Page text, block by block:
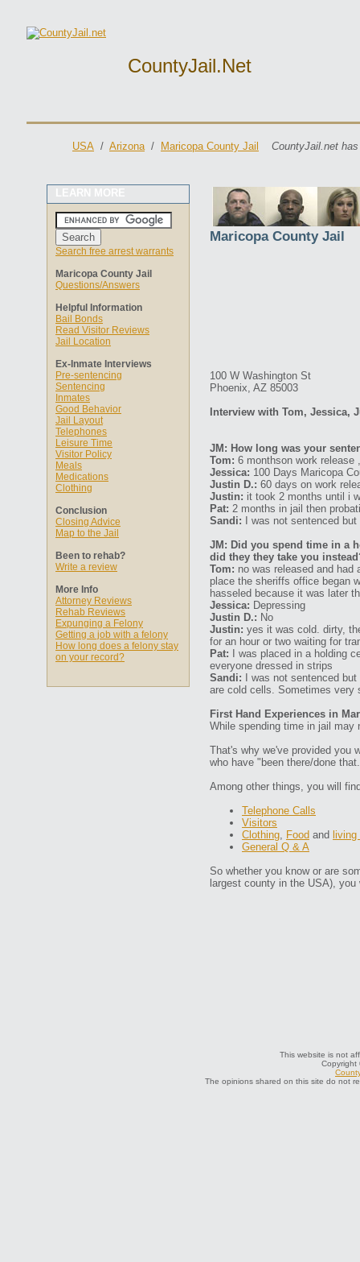
CountyJail.net
USA / Arizona/ Maricopa County Jail CountyJail.net
LEARN MORE
Search free arrest warrants
Maricopa County Jail
Questions/Answers
Helpful Information
Bail Bonds
Read Visitor Reviews
Jail Location
Ex-Inmate Interviews
Pre-sentencing
Sentencing
Inmates
Good Behavior
Jail Layout
Telephones
Leisure Time
Visitor Policy
Meals
Medications
Clothing
Conclusion
Closing Advice
Map to the Jail
Been to rehab?
Write a review
More Info
Attorney Reviews
Rehab Reviews
Expunging a Felony
Getting a job with a felony
How long does a felony stay
on your record?
Maricopa County Jail
100 W Washington St
Phoenix, AZ 85003
Interview with Tom, Jessica,
JM: How long was your
Tom: 6 monthson work
Jessica: 100 Days Maricopa
Justin D.: 60 days on work
Justin: it took 2 months until i
Pat: 2 months in jail then
Sandi: I was not sentenced
JM: Did you spend time in a
did they they take you
Tom: no was released and had
place the sheriffs office began
hasseled because it was later
Jessica: Depressing
Justin D.: No
Justin: yes it was cold. dirty,
for an hour or two waiting for
Pat: I was placed in a holding
everyone dressed in strips
Sandi: I was not sentenced
are cold cells. Sometimes very
First Hand Experiences in
While spending time in jail may
That's why we've provided you
who have "been there/done
Among other things, you will
Telephone Calls
Visitors
Clothing, Food and
General Q & A
So whether you know or are
largest county in the USA),
This website is not
Copyright
The opinions shared on this site do not